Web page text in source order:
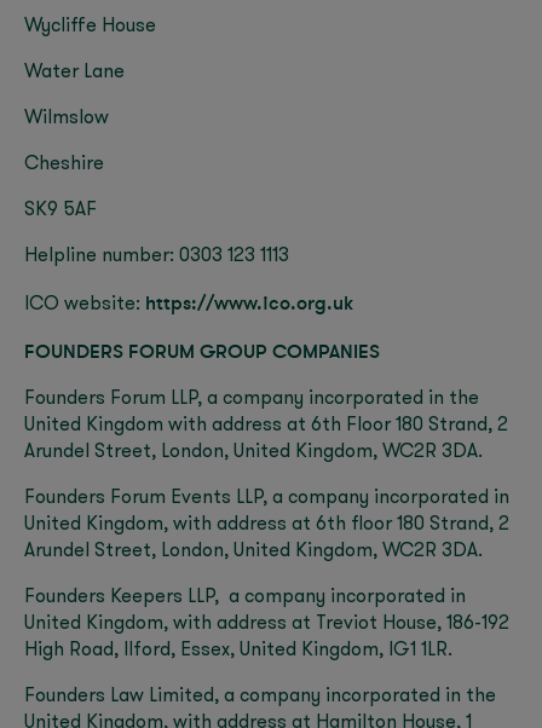
Wycliffe House
Water Lane
Wilmslow
Cheshire
SK9 5AF
Helpline number: 0303 123 1113
ICO website: https://www.ico.org.uk
FOUNDERS FORUM GROUP COMPANIES
Founders Forum LLP, a company incorporated in the
United Kingdom with address at 6th Floor 180 Strand, 2
Arundel Street, London, United Kingdom, WC2R 3DA.
Founders Forum Events LLP, a company incorporated in
United Kingdom, with address at 6th floor 180 Strand, 2
Arundel Street, London, United Kingdom, WC2R 3DA.
Founders Keepers LLP, a company incorporated in
United Kingdom, with address at Treviot House, 186-192
High Road, Ilford, Essex, United Kingdom, IG1 1LR.
Founders Law Limited, a company incorporated in the
United Kingdom, with address at Hamilton House, 1